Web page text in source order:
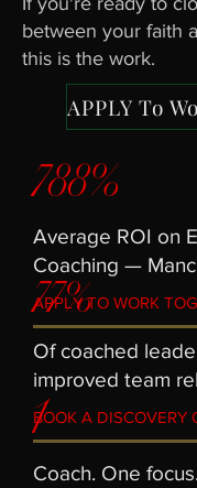
between your faith
this is the work.
788%
Average ROI on
Coaching —
APPLY TO WORK
77%
Of coached
improved team
BOOK A DISCOVERY
1
Coach. One